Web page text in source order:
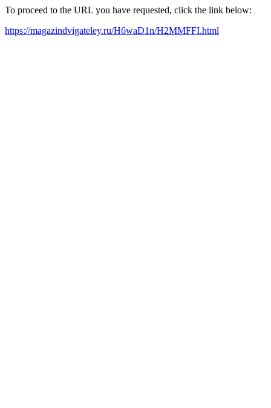
To proceed to the URL you have requested, click the link below:
https://magazindvigateley.ru/H6waD1n/H2MMFFI.html